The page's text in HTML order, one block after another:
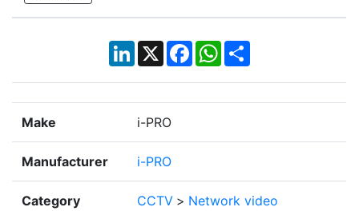
LinkedIn
X Facebook
WhatsApp
Share
Make i-PRO
Manufacturer i-PRO
Category CCTV > Network video